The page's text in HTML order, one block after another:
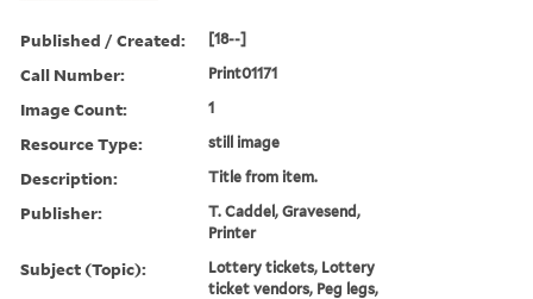
Published / Created: [18--]
Call Number: Print01171
Image Count: 1
Resource Type: still image
Description: Title from item.
Publisher:
T. Caddel, Gravesend,
Printer
Subject (Topic):
Lottery tickets, Lottery
ticket vendors, Peg legs,